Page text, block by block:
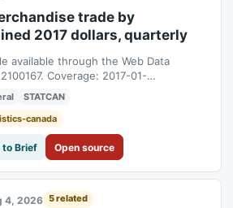
trade by
2017 dollars, quarterly
available through the Web Data
Coverage: 2017-01-
04-01T04:00:00Z.
STATCAN
canada
to Brief Open source
4, 2026 5 related